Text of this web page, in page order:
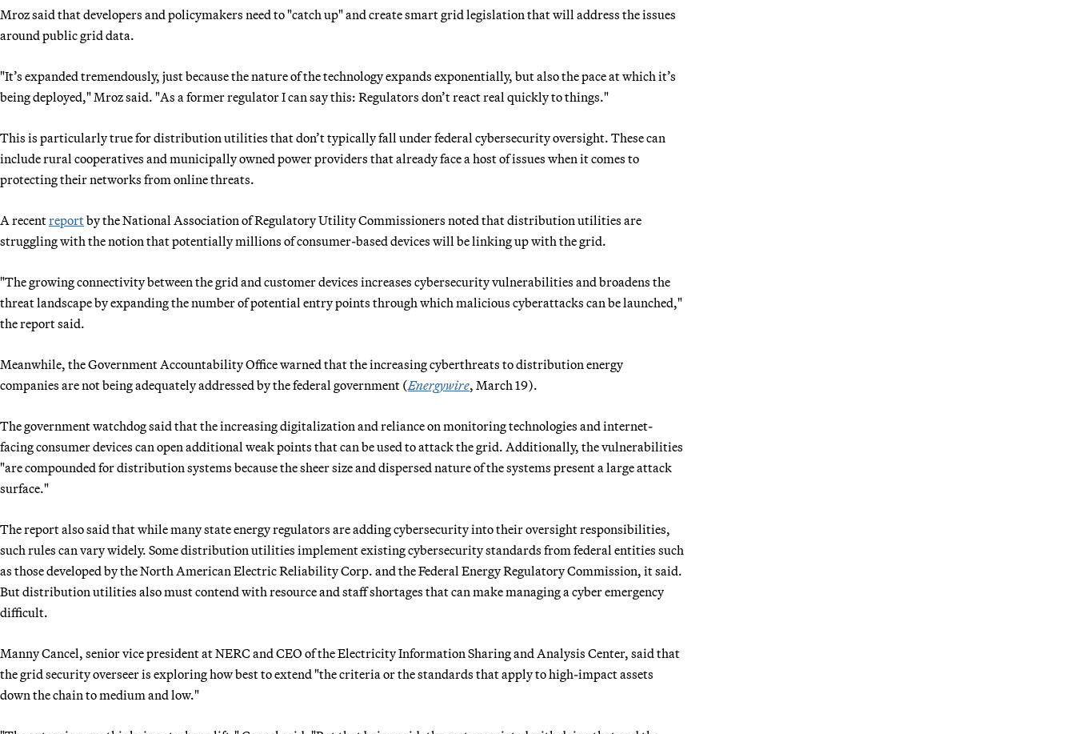
Mroz said that developers and policymakers need to "catch up" and create smart grid legislation that will address the issues
around public grid data.
"It’s expanded tremendously, just because the nature of the technology expands exponentially, but also the pace at which it’s
being deployed," Mroz said. "As a former regulator I can say this: Regulators don’t react real quickly to things."
This is particularly true for distribution utilities that don’t typically fall under federal cybersecurity oversight. These can
include rural cooperatives and municipally owned power providers that already face a host of issues when it comes to
protecting their networks from online threats.
A recentreportby the National Association of Regulatory Utility Commissioners noted that distribution utilities are
struggling with the notion that potentially millions of consumer-based devices will be linking up with the grid.
"The growing connectivity between the grid and customer devices increases cybersecurity vulnerabilities and broadens the
threat landscape by expanding the number of potential entry points through which malicious cyberattacks can be launched,"
the report said.
Meanwhile, the Government Accountability Office warned that the increasing cyberthreats to distribution energy
companies are not being adequately addressed by the federal government (Energywire, March 19).
The government watchdog said that the increasing digitalization and reliance on monitoring technologies and internet-
facing consumer devices can open additional weak points that can be used to attack the grid. Additionally, the vulnerabilities
"are compounded for distribution systems because the sheer size and dispersed nature of the systems present a large attack
surface."
The report also said that while many state energy regulators are adding cybersecurity into their oversight responsibilities,
such rules can vary widely. Some distribution utilities implement existing cybersecurity standards from federal entities such
as those developed by the North American Electric Reliability Corp. and the Federal Energy Regulatory Commission, it said.
But distribution utilities also must contend with resource and staff shortages that can make managing a cyber emergency
difficult.
Manny Cancel, senior vice president at NERC and CEO of the Electricity Information Sharing and Analysis Center, said that
the grid security overseer is exploring how best to extend "the criteria or the standards that apply to high-impact assets
down the chain to medium and low."